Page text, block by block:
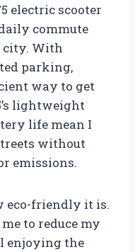
electric scooter
commute
city. With
parking,
way to get
lightweight
life mean I
without
emissions.
eco-friendly it is.
to reduce my
enjoying the